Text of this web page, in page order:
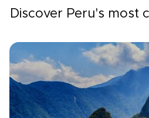
Discover Peru's most